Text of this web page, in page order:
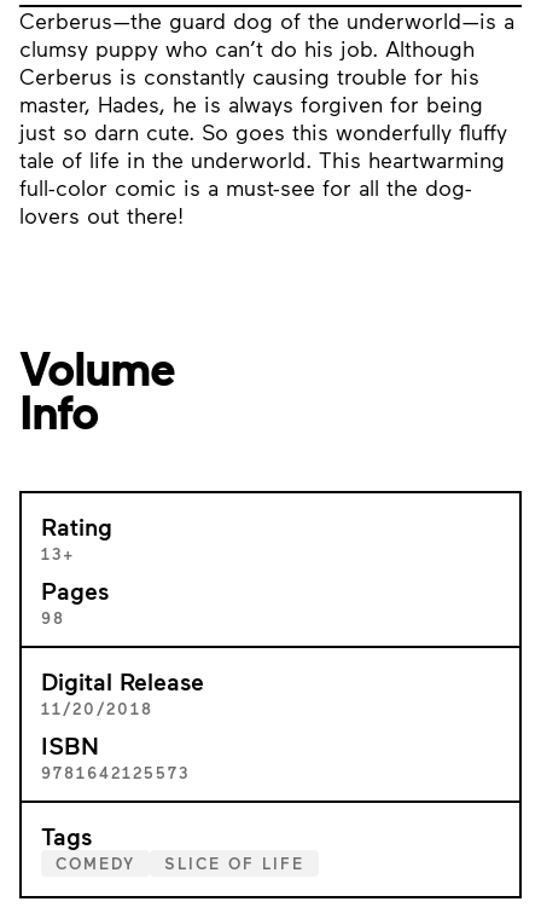
Cerberus—the guard dog of the underworld—is a
clumsy puppy who can’t do his job. Although
Cerberus is constantly causing trouble for his
master, Hades, he is always forgiven for being
just so darn cute. So goes this wonderfully fluffy
tale of life in the underworld. This heartwarming
full-color comic is a must-see for all the dog-
lovers out there!
Volume
Info
Rating
13+
Pages
98
Digital Release
11/20/2018
ISBN
9781642125573
Tags
COMEDY SLICE OF LIFE